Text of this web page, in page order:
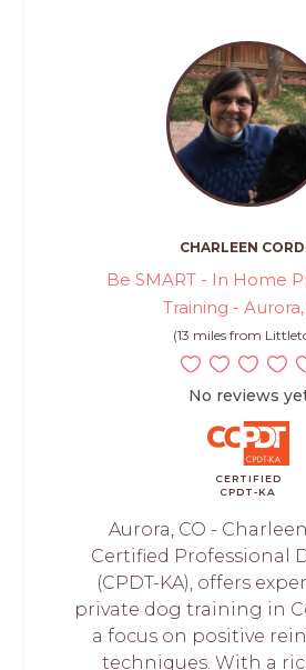
CHARLEEN
Be SMART - In Home
Training - Aurora,
(13 miles from
No reviews
CERTIFIED
CPDT-KA
Aurora, CO -
Certified Professional
(CPDT-KA), offers
private dog training in
a focus on positive
techniques. With a